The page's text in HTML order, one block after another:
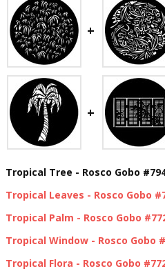
Tropical Tree - Rosco Gobo
Tropical Leaves - Rosco Gobo
Tropical Palm - Rosco Gobo
Tropical Window - Rosco Gobo
Tropical Flora - Rosco Gobo